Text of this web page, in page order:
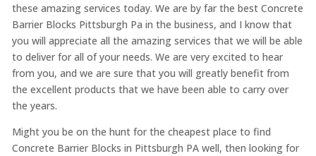
these amazing services today. We are by far the best Concrete
Barrier Blocks Pittsburgh Pa in the business, and I know that
you will appreciate all the amazing services that we will be able
to deliver for all of your needs. We are very excited to hear
from you, and we are sure that you will greatly benefit from
the excellent products that we have been able to carry over
the years.
Might you be on the hunt for the cheapest place to find
Concrete Barrier Blocks in Pittsburgh PA well, then looking for